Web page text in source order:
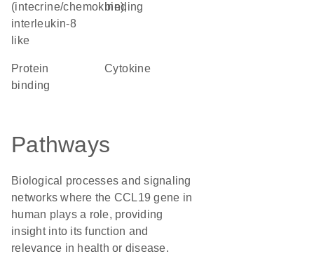
(intecrine/chemokine),
interleukin-8
like
binding
protein
binding
cytokine
Pathways
Biological processes and signaling
networks where the CCL19 gene in
human plays a role, providing
insight into its function and
relevance in health or disease.